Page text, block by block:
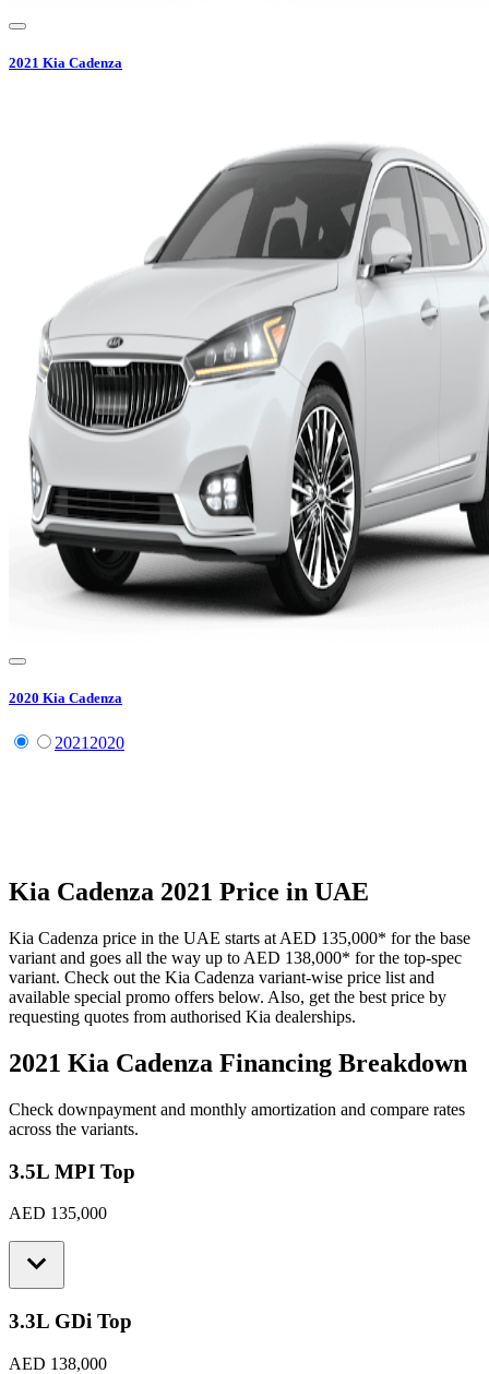
2021 Kia Cadenza
2020 Kia Cadenza
2021 2020
Kia Cadenza 2021 Price in UAE
Kia Cadenza price in the UAE starts at AED 135,000* for the base
variant and goes all the way up to AED 138,000* for the top-spec
variant. Check out the Kia Cadenza variant-wise price list and
available special promo offers below. Also, get the best price by
requesting quotes from authorised Kia dealerships.
2021 Kia Cadenza Financing Breakdown
Check downpayment and monthly amortization and compare rates
across the variants.
3.5L MPI Top
AED 135,000
3.3L GDi Top
AED 138,000